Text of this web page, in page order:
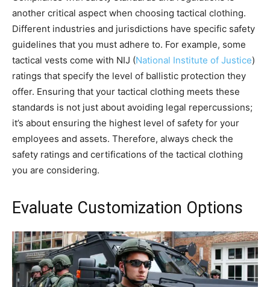
another critical aspect when choosing tactical clothing.
Different industries and jurisdictions have specific safety
guidelines that you must adhere to. For example, some
tactical vests come with NIJ (National Institute of Justice)
ratings that specify the level of ballistic protection they
offer. Ensuring that your tactical clothing meets these
standards is not just about avoiding legal repercussions;
it’s about ensuring the highest level of safety for your
employees and assets. Therefore, always check the
safety ratings and certifications of the tactical clothing
you are considering.
Evaluate Customization Options